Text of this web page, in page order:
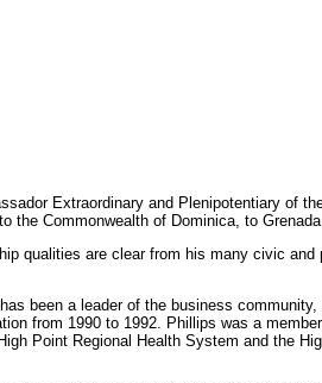
Extraordinary and Plenipotentiary of
Commonwealth of Dominica, to
qualities are clear from his many civic
been a leader of the business
from 1990 to 1992. Phillips was a
Point Regional Health System and the